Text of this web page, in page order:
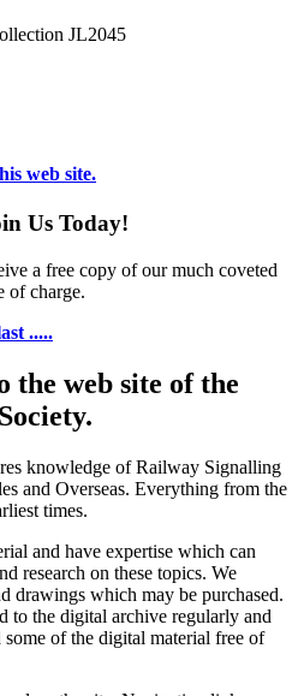
JL2045
web site.
Us Today!
a free copy of our much coveted
of charge.
.....
the web site of the
knowledge of Railway Signalling
and Overseas. Everything from the
times.
and have expertise which can
research on these topics. We
drawings which may be purchased.
to the digital archive regularly and
of the digital material free of